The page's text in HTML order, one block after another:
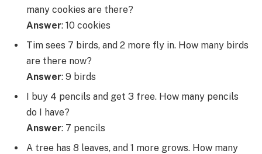
many cookies are there?
Answer: 10 cookies
Tim sees 7 birds, and 2 more fly in. How many birds
are there now?
Answer: 9 birds
I buy 4 pencils and get 3 free. How many pencils
do I have?
Answer: 7 pencils
A tree has 8 leaves, and 1 more grows. How many